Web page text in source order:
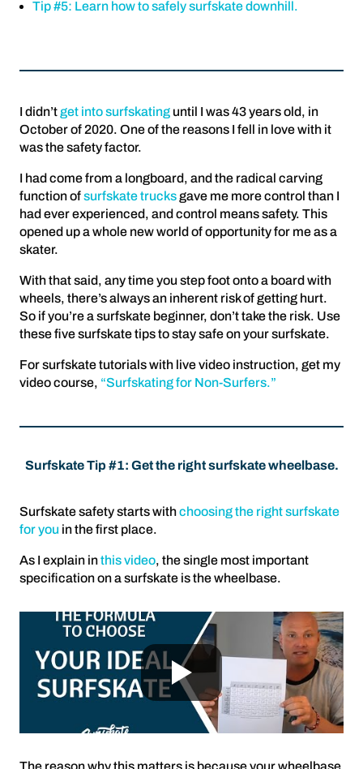
Tip #5: Learn how to safely surfskate downhill.
I didn’tget into surfskating until I was 43 years old, in
October of 2020. One of the reasons I fell in love with it
was the safety factor.
I had come from a longboard, and the radical carving
function ofsurfskate trucksgave me more control than I
had ever experienced, and control means safety. This
opened up a whole new world of opportunity for me as a
skater.
With that said, any time you step foot onto a board with
wheels, there’s always an inherent risk of getting hurt.
So if you’re a surfskate beginner, don’t take the risk. Use
these five surfskate tips to stay safe on your surfskate.
For surfskate tutorials with live video instruction, get my
video course, “Surfskating for Non-Surfers.”
Surfskate Tip #1: Get the right surfskate wheelbase.
Surfskate safety starts withchoosing the right surfskate
for you in the first place.
As I explain inthis video, the single most important
specification on a surfskate is the wheelbase.
The reason why this matters is because your wheelbase